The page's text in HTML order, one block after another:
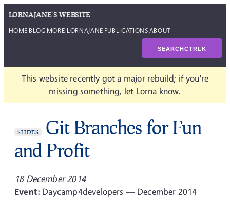
LORNAJANE'S WEBSITE
HOME BLOG MORE LORNAJANE PUBLICATIONSABOUT
SEARCHCTRLK
This website recently got a major rebuild; if you're
missing something, let Lorna know.
SLIDES
Git Branches for Fun
and Profit
18 December 2014
Event: Daycamp4developers — December 2014